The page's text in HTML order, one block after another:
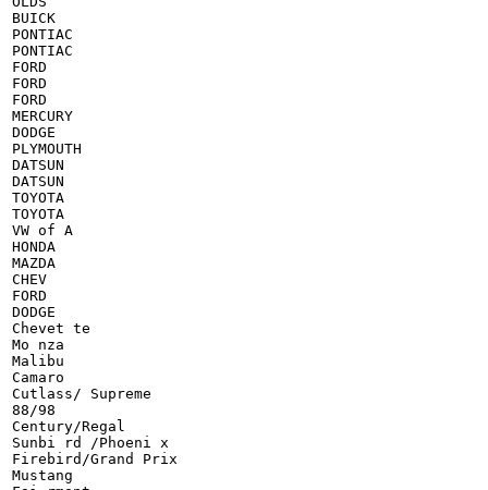
BUICK
PONTIAC
PONTIAC
FORD
FORD
FORD
MERCURY
DODGE
PLYMOUTH
DATSUN
DATSUN
TOYOTA
TOYOTA
VW of A
HONDA
MAZDA
CHEV
FORD
DODGE
Chevet te
Mo nza
Malibu
Camaro
Cutlass/ Supreme
88/98
Century/Regal
Sunbi rd /Phoeni x
Firebird/Grand Prix
Mustang